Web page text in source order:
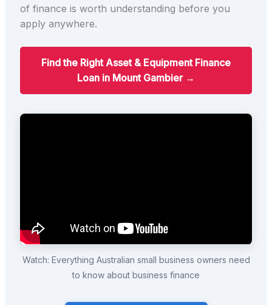
of finance is worth understanding before you
apply anywhere.
Find the Right Asset & Equipment Finance
Loan in Mount Gambier →
Watch: Everything Australian small business owners need
to know about business finance